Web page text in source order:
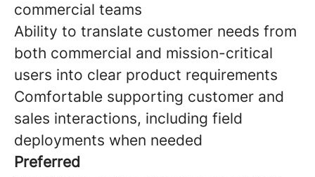
commercial teams
Ability to translate customer needs from
both commercial and mission-critical
users into clear product requirements
Comfortable supporting customer and
sales interactions, including field
deployments when needed
Preferred